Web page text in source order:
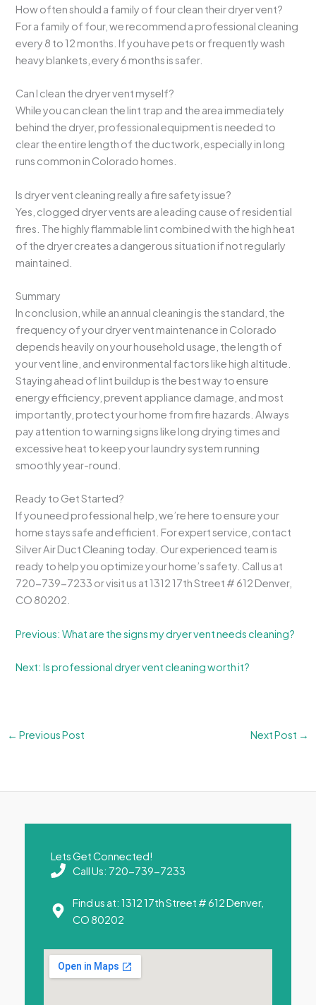
How often should a family of four clean their dryer vent?
For a family of four, we recommend a professional cleaning
every 8 to 12 months. If you have pets or frequently wash
heavy blankets, every 6 months is safer.
Can I clean the dryer vent myself?
While you can clean the lint trap and the area immediately
behind the dryer, professional equipment is needed to
clear the entire length of the ductwork, especially in long
runs common in Colorado homes.
Is dryer vent cleaning really a fire safety issue?
Yes, clogged dryer vents are a leading cause of residential
fires. The highly flammable lint combined with the high heat
of the dryer creates a dangerous situation if not regularly
maintained.
Summary
In conclusion, while an annual cleaning is the standard, the
frequency of your dryer vent maintenance in Colorado
depends heavily on your household usage, the length of
your vent line, and environmental factors like high altitude.
Staying ahead of lint buildup is the best way to ensure
energy efficiency, prevent appliance damage, and most
importantly, protect your home from fire hazards. Always
pay attention to warning signs like long drying times and
excessive heat to keep your laundry system running
smoothly year-round.
Ready to Get Started?
If you need professional help, we’re here to ensure your
home stays safe and efficient. For expert service, contact
Silver Air Duct Cleaning today. Our experienced team is
ready to help you optimize your home’s safety. Call us at
720-739-7233 or visit us at 1312 17th Street # 612 Denver,
CO 80202.
Previous: What are the signs my dryer vent needs cleaning?
Next: Is professional dryer vent cleaning worth it?
← Previous Post Next Post →
Lets Get Connected!
Call Us: 720-739-7233
Find us at: 1312 17th Street # 612 Denver,
CO 80202